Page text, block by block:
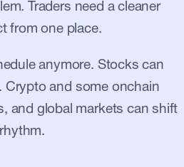
Traders need a cleaner
from one place.
anymore. Stocks can
Crypto and some onchain
and global markets can shift